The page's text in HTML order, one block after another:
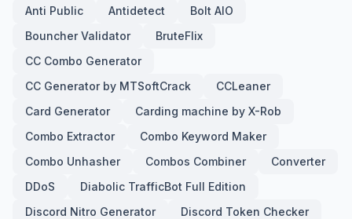
Anti Public
Antidetect
Bolt AIO
Bouncher Validator
BruteFlix
CC Combo Generator
CC Generator by MTSoftCrack
CCLeaner
Card Generator
Carding machine by X-Rob
Combo Extractor
Combo Keyword Maker
Combo Unhasher
Combos Combiner
Converter
DDoS
Diabolic TrafficBot Full Edition
Discord Nitro Generator
Discord Token Checker